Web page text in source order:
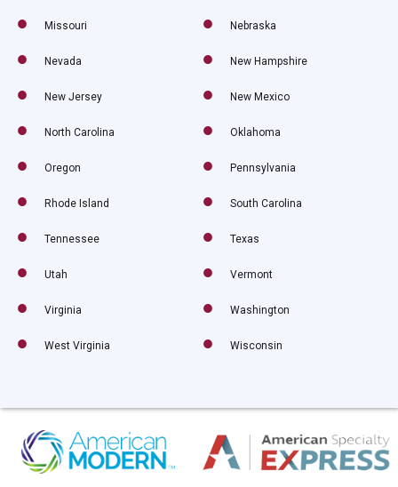
Missouri Nebraska
Nevada New Hampshire
New Jersey New Mexico
North Carolina Oklahoma
Oregon Pennsylvania
Rhode Island South Carolina
Tennessee Texas
Utah Vermont
Virginia Washington
West Virginia Wisconsin